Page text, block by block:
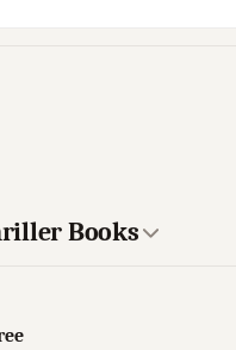
Books